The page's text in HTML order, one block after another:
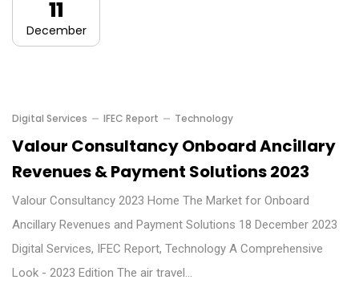
11
December
Digital Services IFEC Report Technology
Valour Consultancy Onboard Ancillary
Revenues & Payment Solutions 2023
Valour Consultancy 2023 Home The Market for Onboard
Ancillary Revenues and Payment Solutions 18 December 2023
Digital Services, IFEC Report, Technology A Comprehensive
Look - 2023 Edition The air travel…